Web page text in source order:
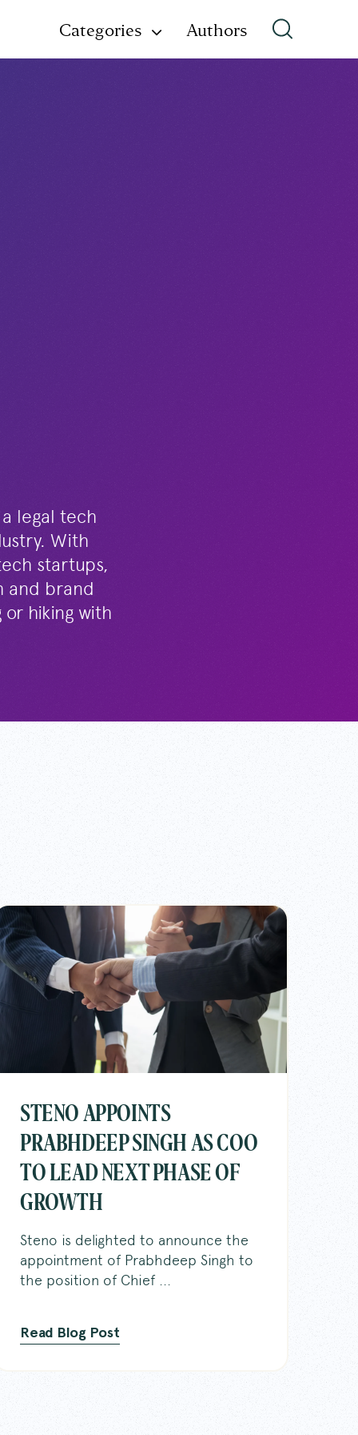
Categories Authors
legal tech
With
startups,
and brand
hiking with
STENO APPOINTS
PRABHDEEP SINGH AS COO
TO LEAD NEXT PHASE OF
GROWTH
Steno is delighted to announce the
appointment of Prabhdeep Singh to
the position of Chief ...
Read Blog Post
Reporters